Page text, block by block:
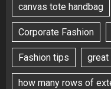
canvas tote handbag
Corporate Fashion
Fashion tips great
how many rows of